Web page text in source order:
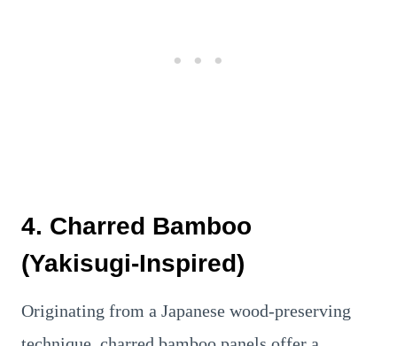
4. Charred Bamboo
(Yakisugi-Inspired)
Originating from a Japanese wood-preserving